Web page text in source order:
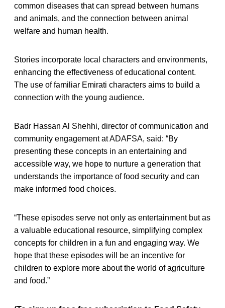
common diseases that can spread between humans
and animals, and the connection between animal
welfare and human health.
Stories incorporate local characters and environments,
enhancing the effectiveness of educational content.
The use of familiar Emirati characters aims to build a
connection with the young audience.
Badr Hassan Al Shehhi, director of communication and
community engagement at ADAFSA, said: “By
presenting these concepts in an entertaining and
accessible way, we hope to nurture a generation that
understands the importance of food security and can
make informed food choices.
“These episodes serve not only as entertainment but as
a valuable educational resource, simplifying complex
concepts for children in a fun and engaging way. We
hope that these episodes will be an incentive for
children to explore more about the world of agriculture
and food.”